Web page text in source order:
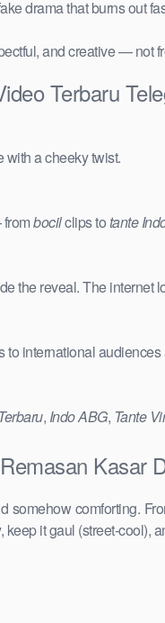
drama that burns out
and creative — not
Terbaru
with a cheeky twist.
bocilclips totante
the reveal. The internet
international
, Indo ABG, Tante
somehow comforting.
it gaul (street-